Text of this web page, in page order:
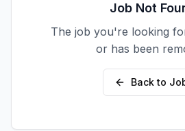
Job Not
The job you're looking
or has been
Back to